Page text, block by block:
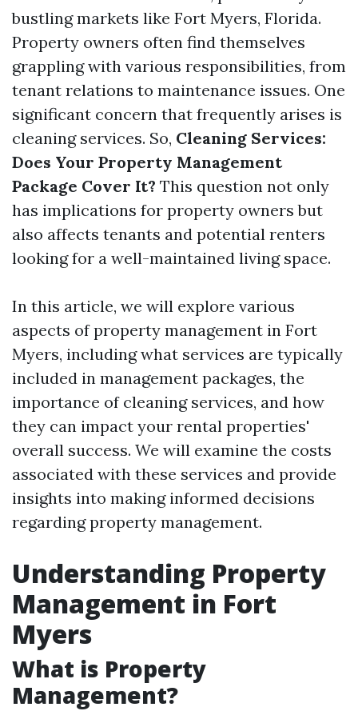
bustling markets like Fort Myers, Florida.
Property owners often find themselves
grappling with various responsibilities, from
tenant relations to maintenance issues. One
significant concern that frequently arises is
cleaning services. So, Cleaning Services:
Does Your Property Management
Package Cover It? This question not only
has implications for property owners but
also affects tenants and potential renters
looking for a well-maintained living space.
In this article, we will explore various
aspects of property management in Fort
Myers, including what services are typically
included in management packages, the
importance of cleaning services, and how
they can impact your rental properties'
overall success. We will examine the costs
associated with these services and provide
insights into making informed decisions
regarding property management.
Understanding Property
Management in Fort
Myers
What is Property
Management?